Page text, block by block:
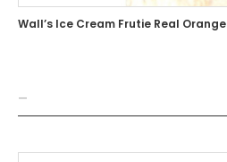
Wall’s Ice Cream Frutie Real Orange
—